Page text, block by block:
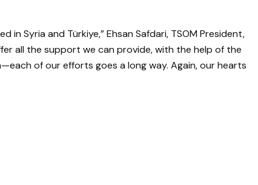
Syria and Türkiye,” Ehsan Safdari, TSOM President,
all the support we can provide, with the help of the
of our efforts goes a long way. Again, our hearts